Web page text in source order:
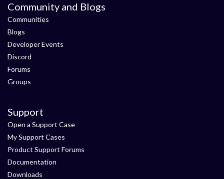
Community and Blogs
Communities
Blogs
Developer Events
Discord
Forums
Groups
Support
Open a Support Case
My Support Cases
Product Support Forums
Documentation
Downloads